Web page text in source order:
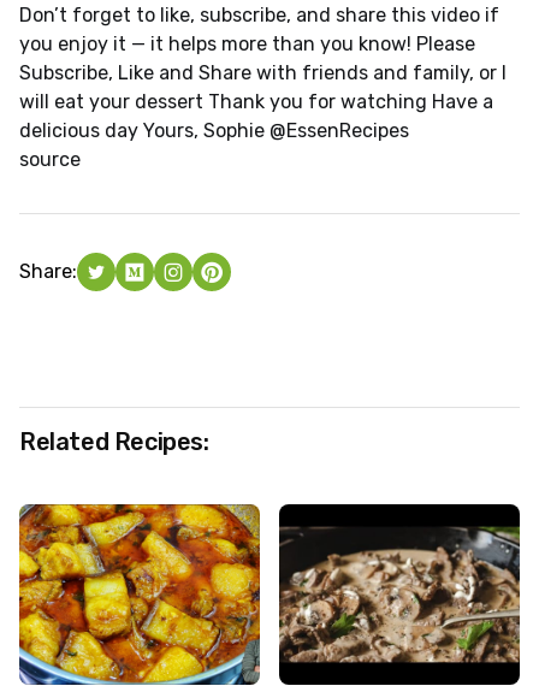
Don’t forget to like, subscribe, and share this video if
you enjoy it — it helps more than you know! Please
Subscribe, Like and Share with friends and family, or I
will eat your dessert Thank you for watching Have a
delicious day Yours, Sophie @EssenRecipes
source
Share:
Related Recipes: